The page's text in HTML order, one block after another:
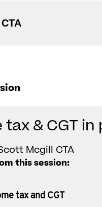
Scott Mcgill CTA
tax & CGT
Mcgill CTA
this session:
tax and CGT